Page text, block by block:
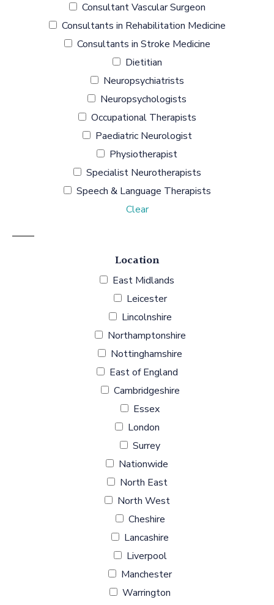
Consultant Vascular Surgeon
Consultants in Rehabilitation Medicine
Consultants in Stroke Medicine
Dietitian
Neuropsychiatrists
Neuropsychologists
Occupational Therapists
Paediatric Neurologist
Physiotherapist
Specialist Neurotherapists
Speech & Language Therapists
Clear
Location
East Midlands
Leicester
Lincolnshire
Northamptonshire
Nottinghamshire
East of England
Cambridgeshire
Essex
London
Surrey
Nationwide
North East
North West
Cheshire
Lancashire
Liverpool
Manchester
Warrington